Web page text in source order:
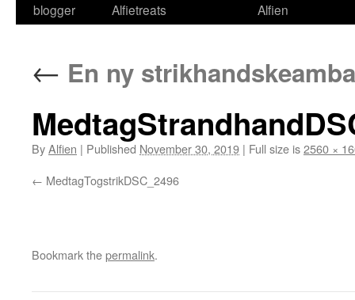
blogger
Alfietreats
Alfien
← En ny
ByAlfien | Published November 30, 2019 | Full size is2560 ×
MedtagTogstrikDSC_2496
Bookmark thepermalink.